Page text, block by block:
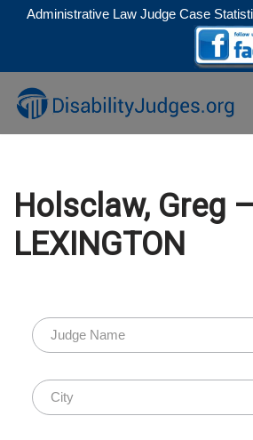
to
content
Administrative Law Judge Case
Holsclaw, Greg –
LEXINGTON